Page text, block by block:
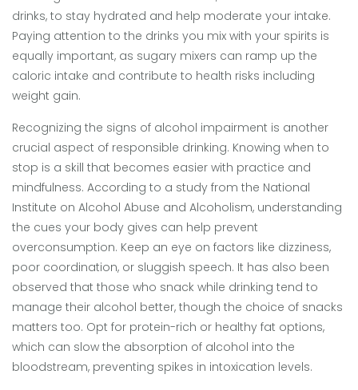
drinks, to stay hydrated and help moderate your intake.
Paying attention to the drinks you mix with your spirits is
equally important, as sugary mixers can ramp up the
caloric intake and contribute to health risks including
weight gain.
Recognizing the signs of alcohol impairment is another
crucial aspect of responsible drinking. Knowing when to
stop is a skill that becomes easier with practice and
mindfulness. According to a study from the National
Institute on Alcohol Abuse and Alcoholism, understanding
the cues your body gives can help prevent
overconsumption. Keep an eye on factors like dizziness,
poor coordination, or sluggish speech. It has also been
observed that those who snack while drinking tend to
manage their alcohol better, though the choice of snacks
matters too. Opt for protein-rich or healthy fat options,
which can slow the absorption of alcohol into the
bloodstream, preventing spikes in intoxication levels.